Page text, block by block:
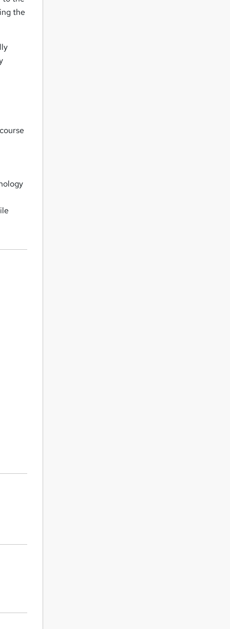
the